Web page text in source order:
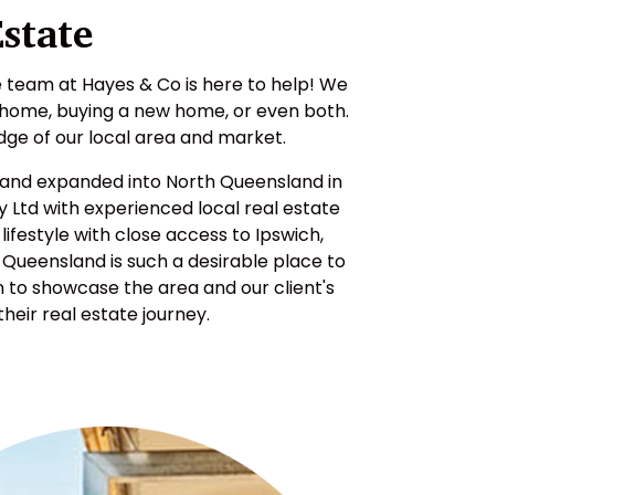
at Hayes & Co is here to help! We
buying a new home, or even both.
of our local area and market.
expanded into North Queensland in
Ltd with experienced local real estate
with close access to Ipswich,
is such a desirable place to
to showcase the area and our client's
real estate journey.